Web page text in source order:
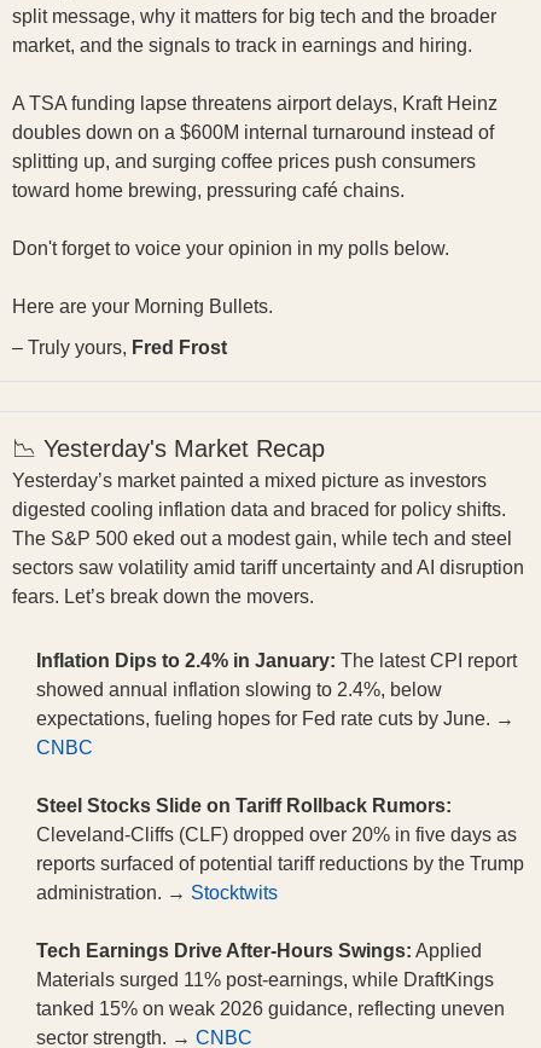
split message, why it matters for big tech and the broader
market, and the signals to track in earnings and hiring.
A TSA funding lapse threatens airport delays, Kraft Heinz
doubles down on a $600M internal turnaround instead of
splitting up, and surging coffee prices push consumers
toward home brewing, pressuring café chains.
Don't forget to voice your opinion in my polls below.
Here are your Morning Bullets.
– Truly yours, Fred Frost
📉 Yesterday's Market Recap
Yesterday’s market painted a mixed picture as investors
digested cooling inflation data and braced for policy shifts.
The S&P 500 eked out a modest gain, while tech and steel
sectors saw volatility amid tariff uncertainty and AI disruption
fears. Let’s break down the movers.
Inflation Dips to 2.4% in January: The latest CPI report
showed annual inflation slowing to 2.4%, below
expectations, fueling hopes for Fed rate cuts by June. →
CNBC
Steel Stocks Slide on Tariff Rollback Rumors:
Cleveland-Cliffs (CLF) dropped over 20% in five days as
reports surfaced of potential tariff reductions by the Trump
administration. → Stocktwits
Tech Earnings Drive After-Hours Swings: Applied
Materials surged 11% post-earnings, while DraftKings
tanked 15% on weak 2026 guidance, reflecting uneven
sector strength. → CNBC